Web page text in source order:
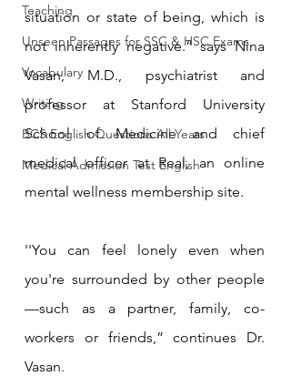
Teaching
Unseen Passages for SSC & HSC Exams
Vocabulary
Writing
BCS English Questions All Years
Medical Admission Test English
situation or state of being, which is
not inherently negative.” says Nina
Vasan, M.D., psychiatrist and
professor at Stanford University
School of Medicine and chief
medical officer at Real, an online
mental wellness membership site.
''You can feel lonely even when
you're surrounded by other people
—such as a partner, family, co-
workers or friends,” continues Dr.
Vasan.